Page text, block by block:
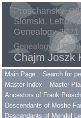
Proschansky,
Slomski, Lefton,
Genealogy 2021
Genealogy of
Chajm Joszk
Main Page Search for
Master Index
Master
Ancestors of Frank
Descendants of Moshe
Descendants of Mendel